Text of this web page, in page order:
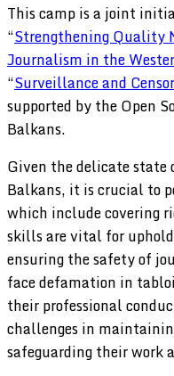
This camp is a joint
“Strengthening Quality
Journalism in the
“Surveillance and
supported by the Open
Balkans.
Given the delicate state
Balkans, it is crucial to
which include covering
skills are vital for
ensuring the safety of
face defamation in
their professional
challenges in
safeguarding their work